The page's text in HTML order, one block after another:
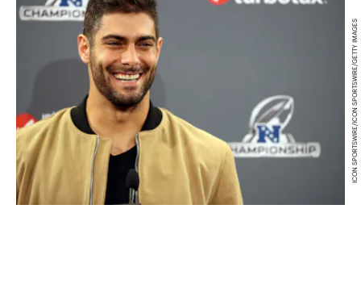
ICON SPORTSWIRE/ICON SPORTSWIRE/GETTY IMAGES